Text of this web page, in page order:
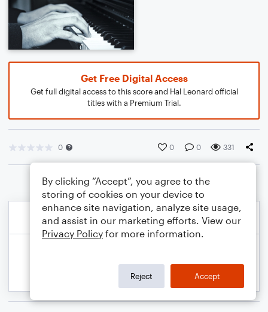
Get Free Digital Access
Get full digital access to this score and Hal Leonard official
titles with a Premium Trial.
0 0 0 331
By clicking “Accept”, you agree to the
storing of cookies on your device to
enhance site navigation, analyze site usage,
and assist in our marketing efforts. View our
Privacy Policy for more information.
Reject Accept